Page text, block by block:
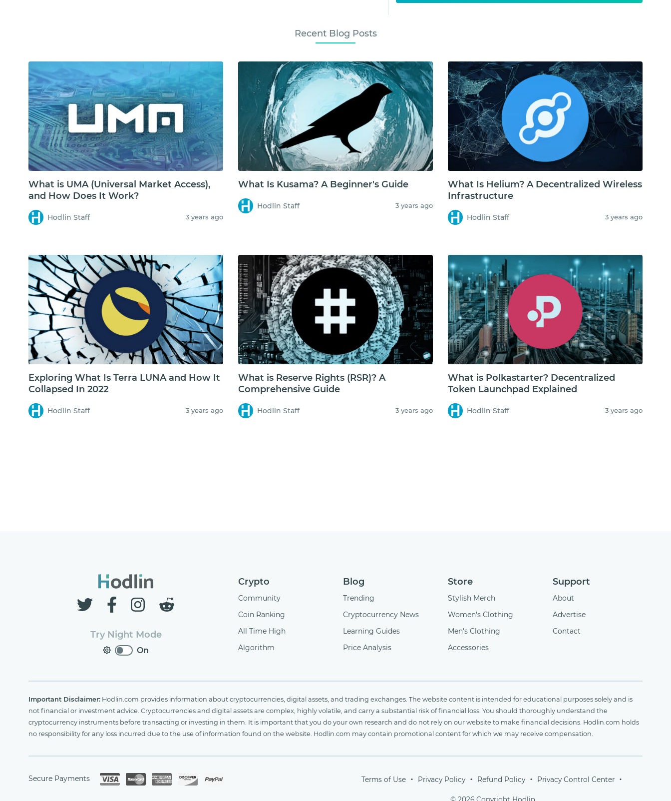
Recent Blog Posts
What is UMA (Universal Market Access),
and How Does It Work?
Hodlin Staff 3 years ago
What Is Kusama? A Beginner's Guide
Hodlin Staff 3 years ago
What Is Helium? A Decentralized Wireless
Infrastructure
Hodlin Staff 3 years ago
Exploring What Is Terra LUNA and How It
Collapsed In 2022
Hodlin Staff 3 years ago
What is Reserve Rights (RSR)? A
Comprehensive Guide
Hodlin Staff 3 years ago
What is Polkastarter? Decentralized
Token Launchpad Explained
Hodlin Staff 3 years ago
Try Night Mode
On
Crypto
Community
Coin Ranking
All Time High
Algorithm
Blog
Trending
Cryptocurrency News
Learning Guides
Price Analysis
Store
Stylish Merch
Women's Clothing
Men's Clothing
Accessories
Support
About
Advertise
Contact
Important Disclaimer: Hodlin.com provides information about cryptocurrencies, digital assets, and trading exchanges. The website content is intended for educational purposes solely and is
not financial or investment advice. Cryptocurrencies and digital assets are complex, highly volatile, and carry a substantial risk of financial loss. You should thoroughly understand the
cryptocurrency instruments before transacting or investing in them. It is important that you do your own research and do not rely on our website to make financial decisions. Hodlin.com holds
no responsibility for any loss incurred due to the use of information found on the website. Hodlin.com may contain promotional content for which we may receive compensation.
Secure Payments Terms of Use Privacy Policy Refund Policy Privacy Control Center